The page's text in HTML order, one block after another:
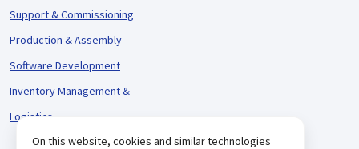
Support & Commissioning
Production & Assembly
Software Development
Inventory Management &
Logistics
On this website, cookies and similar technologies